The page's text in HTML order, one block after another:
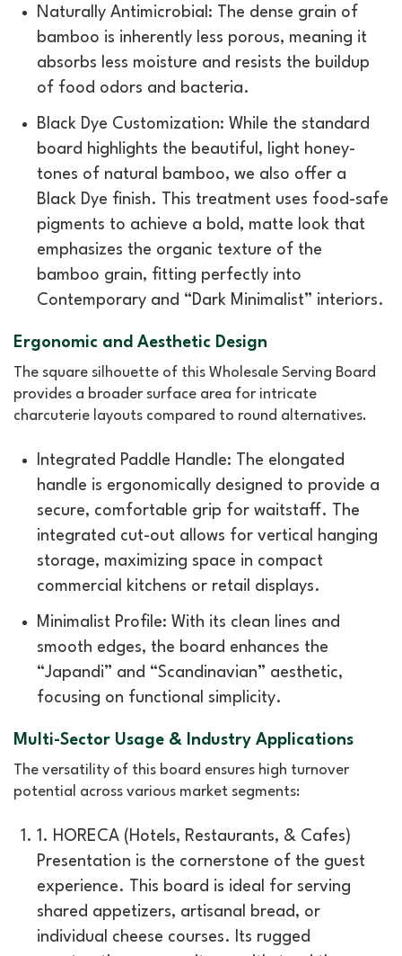
Naturally Antimicrobial: The dense grain of
bamboo is inherently less porous, meaning it
absorbs less moisture and resists the buildup
of food odors and bacteria.
Black Dye Customization: While the standard
board highlights the beautiful, light honey-
tones of natural bamboo, we also offer a
Black Dye finish. This treatment uses food-safe
pigments to achieve a bold, matte look that
emphasizes the organic texture of the
bamboo grain, fitting perfectly into
Contemporary and “Dark Minimalist” interiors.
Ergonomic and Aesthetic Design
The square silhouette of this Wholesale Serving Board
provides a broader surface area for intricate
charcuterie layouts compared to round alternatives.
Integrated Paddle Handle: The elongated
handle is ergonomically designed to provide a
secure, comfortable grip for waitstaff. The
integrated cut-out allows for vertical hanging
storage, maximizing space in compact
commercial kitchens or retail displays.
Minimalist Profile: With its clean lines and
smooth edges, the board enhances the
“Japandi” and “Scandinavian” aesthetic,
focusing on functional simplicity.
Multi-Sector Usage & Industry Applications
The versatility of this board ensures high turnover
potential across various market segments:
1. HORECA (Hotels, Restaurants, & Cafes)
Presentation is the cornerstone of the guest
experience. This board is ideal for serving
shared appetizers, artisanal bread, or
individual cheese courses. Its rugged